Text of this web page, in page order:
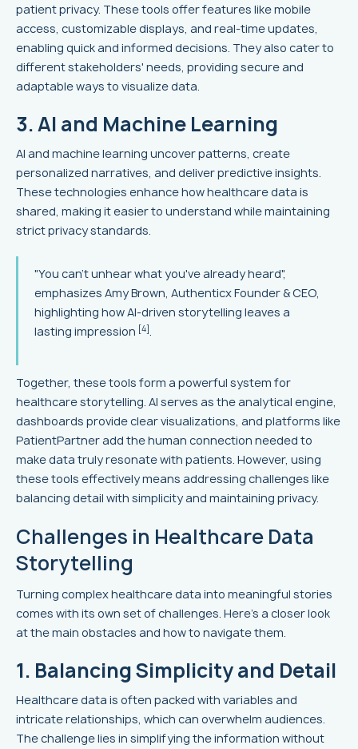
patient privacy. These tools offer features like mobile
access, customizable displays, and real-time updates,
enabling quick and informed decisions. They also cater to
different stakeholders' needs, providing secure and
adaptable ways to visualize data.
3. AI and Machine Learning
AI and machine learning uncover patterns, create
personalized narratives, and deliver predictive insights.
These technologies enhance how healthcare data is
shared, making it easier to understand while maintaining
strict privacy standards.
"You can't unhear what you've already heard",
emphasizes Amy Brown, Authenticx Founder & CEO,
highlighting how AI-driven storytelling leaves a
lasting impression [4].
Together, these tools form a powerful system for
healthcare storytelling. AI serves as the analytical engine,
dashboards provide clear visualizations, and platforms like
PatientPartner add the human connection needed to
make data truly resonate with patients. However, using
these tools effectively means addressing challenges like
balancing detail with simplicity and maintaining privacy.
Challenges in Healthcare Data
Storytelling
Turning complex healthcare data into meaningful stories
comes with its own set of challenges. Here's a closer look
at the main obstacles and how to navigate them.
1. Balancing Simplicity and Detail
Healthcare data is often packed with variables and
intricate relationships, which can overwhelm audiences.
The challenge lies in simplifying the information without